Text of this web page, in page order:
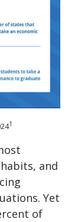
1
and
Yet
of